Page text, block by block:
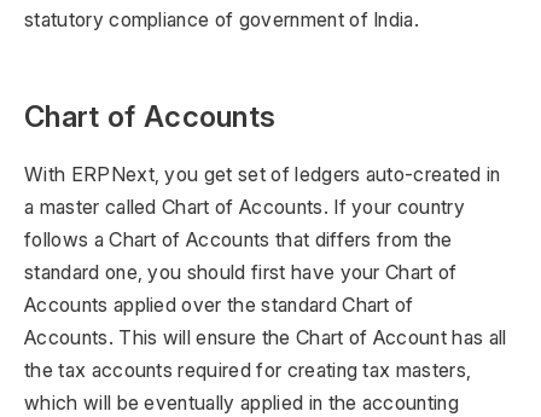
statutory compliance of government of India.
Chart of Accounts
With ERPNext, you get set of ledgers auto-created in
a master called Chart of Accounts. If your country
follows a Chart of Accounts that differs from the
standard one, you should first have your Chart of
Accounts applied over the standard Chart of
Accounts. This will ensure the Chart of Account has all
the tax accounts required for creating tax masters,
which will be eventually applied in the accounting